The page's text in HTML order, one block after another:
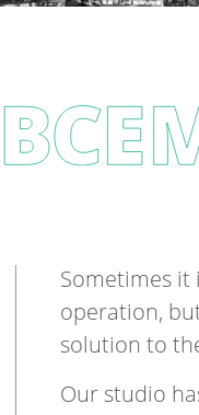
Some­times it
oper­a­tion,
solu­tion to
Our stu­dio